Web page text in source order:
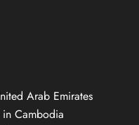
Arab Emirates
Cambodia